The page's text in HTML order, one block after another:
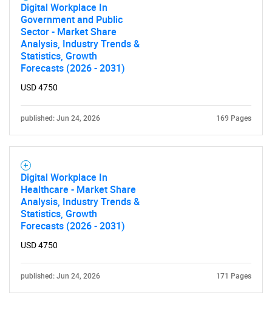
Digital Workplace In
Government and Public
Sector - Market Share
Analysis, Industry Trends &
Statistics, Growth
Forecasts (2026 - 2031)
USD 4750
published: Jun 24, 2026 169 Pages
Digital Workplace In
Healthcare - Market Share
Analysis, Industry Trends &
Statistics, Growth
Forecasts (2026 - 2031)
USD 4750
published: Jun 24, 2026 171 Pages